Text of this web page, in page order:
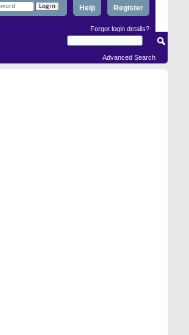
Register
Help
Forgot login details?
Advanced Search